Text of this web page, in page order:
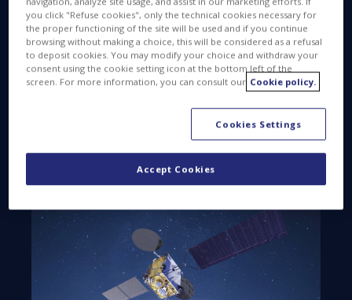
designed and developed by Thales Alenia Space,
the joint venture between Thales (67%) and
Leonardo (33%). As prime contractor, Thales Alenia
Space was in charge of the design, construction,
assembly, integration and testing of the satellite, as
well as overseeing launch preparations. The
company is also responsible for satellite positioning
and in-orbit checkout, and will be providing
you click "Refuse cookies", only the technical cookies necessary for
the proper functioning of the site will be used and if you continue
browsing without making a choice, this will be considered as a refusal
to deposit cookies. You may modify your choice and withdraw your
consent using the cookie setting icon at the bottom left of the
screen. For more information, you can consult our Cookie policy.
Cookies Settings
Accept Cookies